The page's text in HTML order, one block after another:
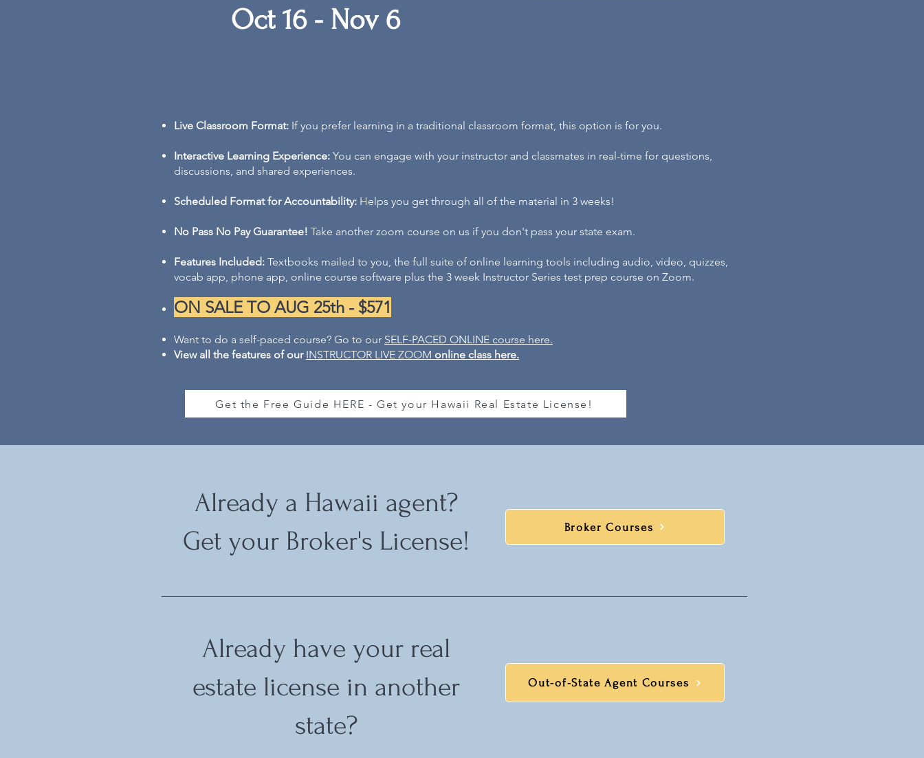
Oct 16 - Nov 6
Live Classroom Format: If you prefer learning in a traditional classroom format, this option is for you.
Interactive Learning Experience: You can engage with your instructor and classmates in real-time for questions,
discussions, and shared experiences.​​​​
Scheduled Format for Accountability: Helps you get through all of the material in 3 weeks!
No Pass No Pay Guarantee! Take another zoom course on us if you don't pass your state exam.
Features Included: Textbooks mailed to you, the full suite of online learning tools including audio, video, quizzes,
vocab app, phone app, online course software plus the 3 week Instructor Series test prep course on Zoom.
ON SALE TO AUG 25th - $571
Want to do a self-paced course? Go to our SELF-PACED ONLINE course here.
View all the features of our INSTRUCTOR LIVE ZOOM online class here.
Get the Free Guide HERE - Get your Hawaii Real Estate License!
Already a Hawaii agent?
Get your Broker's License!
Broker Courses
Already have your real
estate license in another
state?
Out-of-State Agent Courses